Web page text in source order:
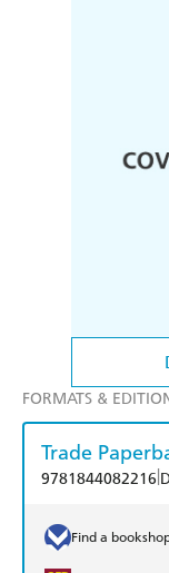
FORMATS &
Trade
9781844082216
Find a